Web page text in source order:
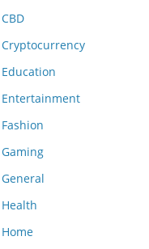
CBD
Cryptocurrency
Education
Entertainment
Fashion
Gaming
General
Health
Home